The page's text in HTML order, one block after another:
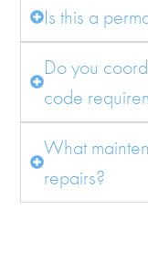
Is this a
Do you
code
What
repairs?